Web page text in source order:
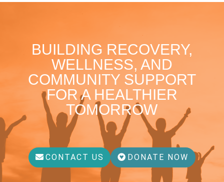
BUILDING RECOVERY,
WELLNESS, AND
COMMUNITY SUPPORT
FOR A HEALTHIER
TOMORROW
CONTACT US DONATE NOW